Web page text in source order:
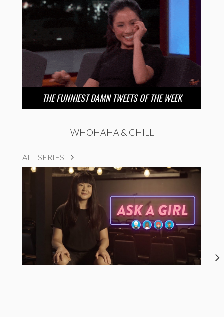
THE FUNNIEST DAMN TWEETS OF THE WEEK
WHOHAHA & CHILL
ALL SERIES